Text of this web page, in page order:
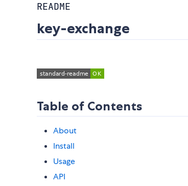
README
key-exchange
Table of Contents
About
Install
Usage
API